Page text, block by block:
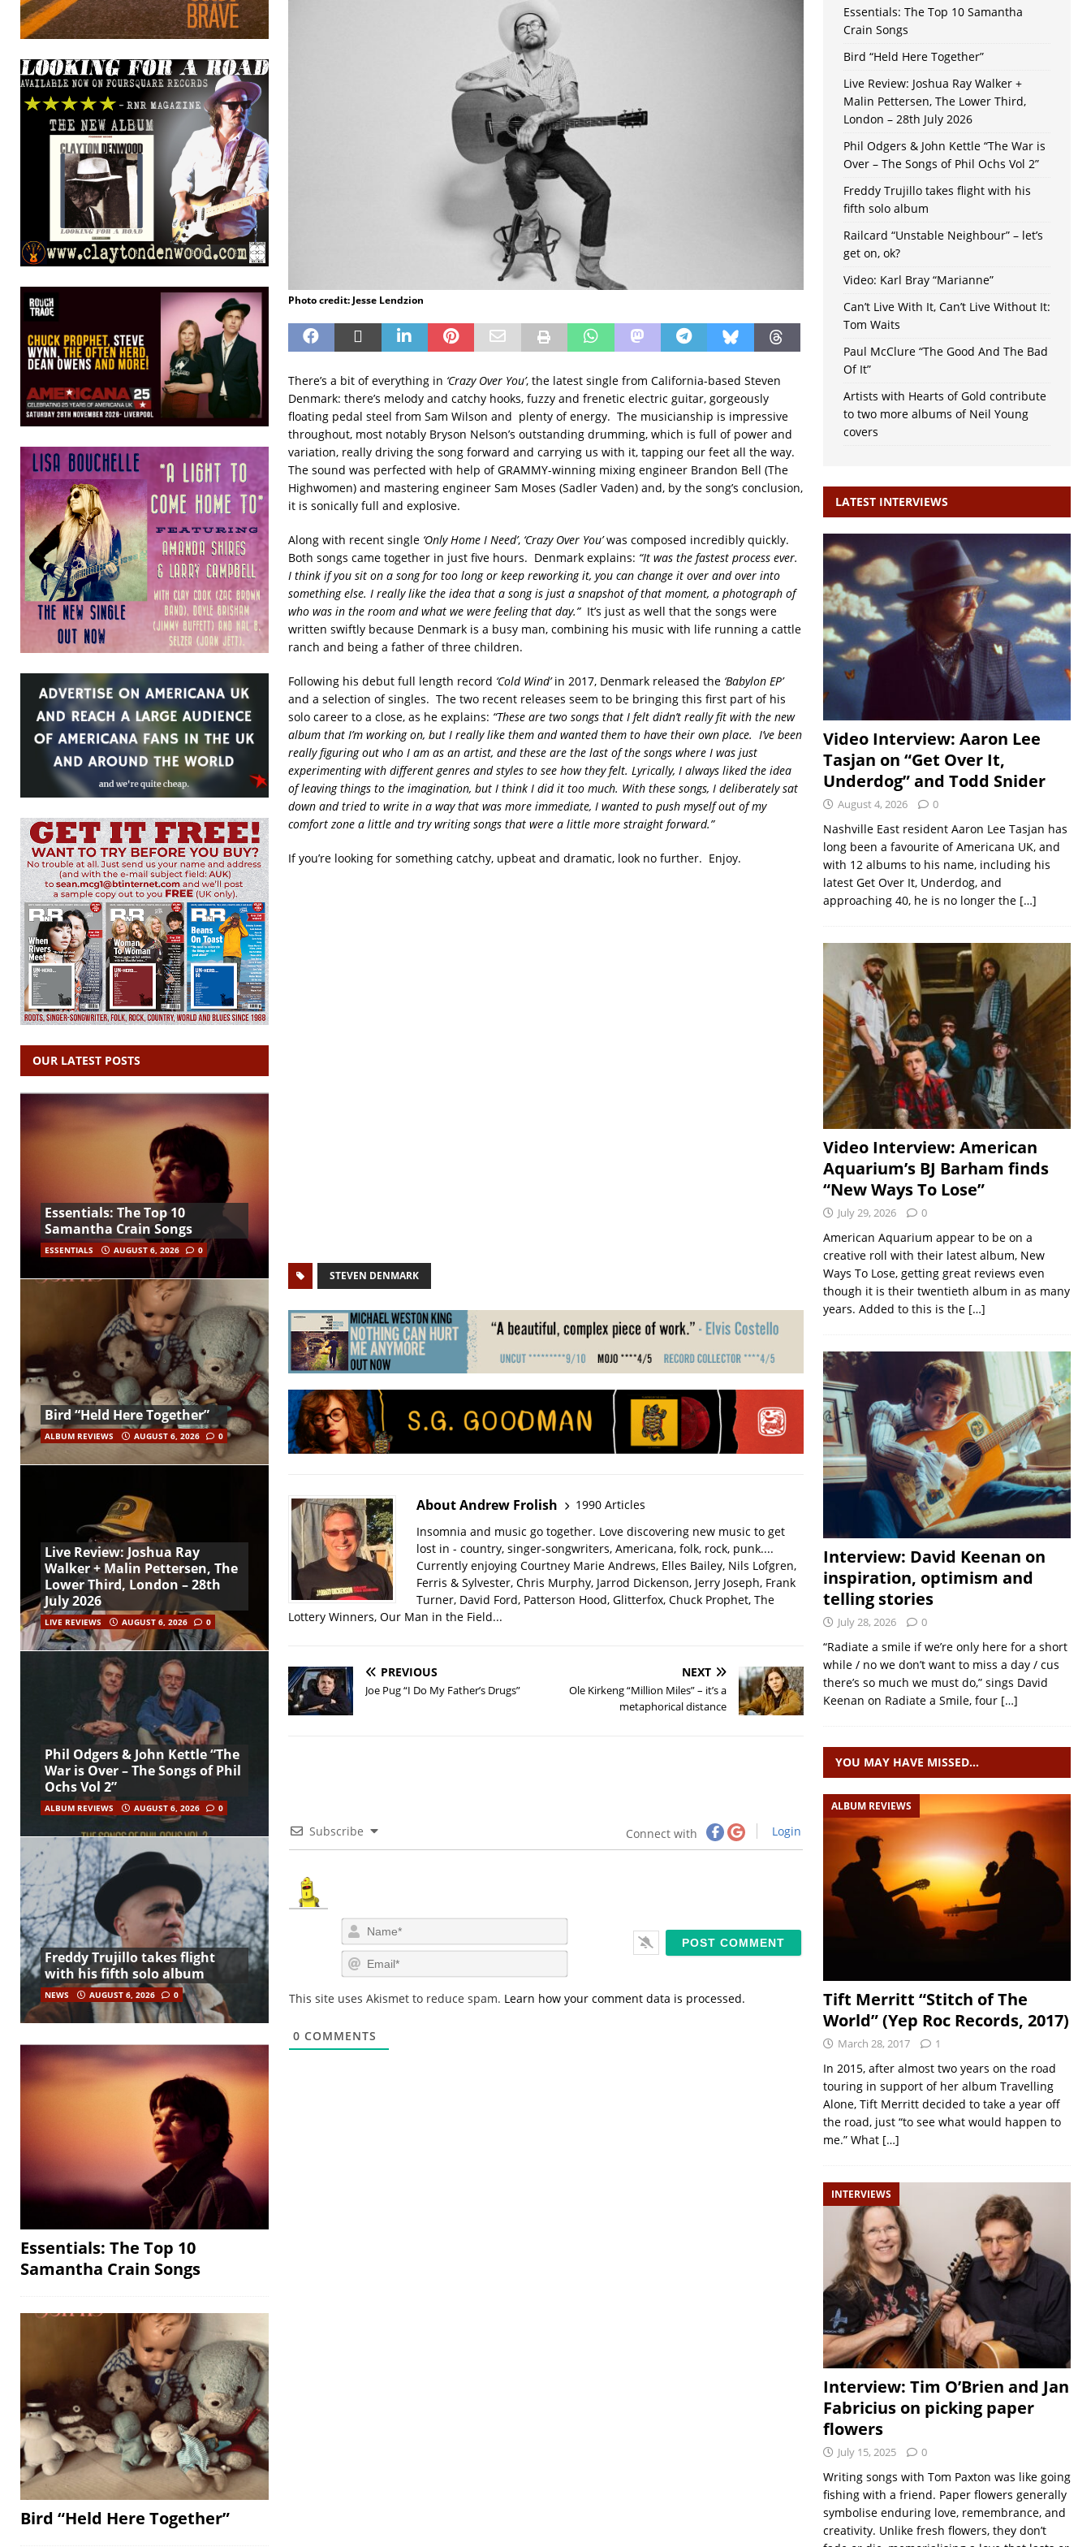
Photo credit: Jesse Lendzion
There’s a bit of everything in ‘Crazy Over You’, the latest single from California-based Steven
Denmark: there’s melody and catchy hooks, fuzzy and frenetic electric guitar, gorgeously
floating pedal steel from Sam Wilson and plenty of energy. The musicianship is impressive
throughout, most notably Bryson Nelson’s outstanding drumming, which is full of power and
variation, really driving the song forward and carrying us with it, tapping our feet all the way.
The sound was perfected with help of GRAMMY-winning mixing engineer Brandon Bell (The
Highwomen) and mastering engineer Sam Moses (Sadler Vaden) and, by the song’s conclusion,
it is sonically full and explosive.
Along with recent single ‘Only Home I Need’, ‘Crazy Over You’was composed incredibly quickly.
Both songs came together in just five hours. Denmark explains: “It was the fastest process ever.
I think if you sit on a song for too long or keep reworking it, you can change it over and over into
something else. I really like the idea that a song is just a snapshot of that moment, a photograph of
who was in the room and what we were feeling that day.” It’s just as well that the songs were
written swiftly because Denmark is a busy man, combining his music with life running a cattle
ranch and being a father of three children.
Following his debut full length record ‘Cold Wind’in 2017, Denmark released the ‘Babylon EP’
and a selection of singles. The two recent releases seem to be bringing this first part of his
solo career to a close, as he explains: “These are two songs that I felt didn’t really fit with the new
album that I’m working on, but I really like them and wanted them to have their own place. I’ve been
really figuring out who I am as an artist, and these are the last of the songs where I was just
experimenting with different genres and styles to see how they felt. Lyrically, I always liked the idea
of leaving things to the imagination, but I think I did it too much. With these songs, I deliberately sat
down and tried to write in a way that was more immediate, I wanted to push myself out of my
comfort zone a little and try writing songs that were a little more straight forward.”
If you’re looking for something catchy, upbeat and dramatic, look no further. Enjoy.
STEVEN DENMARK
About Andrew Frolish
1990 Articles
Insomnia and music go together. Love discovering new music to get
lost in - country, singer-songwriters, Americana, folk, rock, punk....
Currently enjoying Courtney Marie Andrews, Elles Bailey, Nils Lofgren,
Ferris & Sylvester, Chris Murphy, Jarrod Dickenson, Jerry Joseph, Frank
Turner, David Ford, Patterson Hood, Glitterfox, Chuck Prophet, The
Lottery Winners, Our Man in the Field...
PREVIOUS
Joe Pug “I Do My Father’s Drugs”
NEXT
Ole Kirkeng “Million Miles” – it’s a
metaphorical distance
Subscribe Connect with Login
a
m
em
i
This site uses Akismet to reduce spam. Learn how your comment data is processed.
0 COMMENTS
OUR LATEST POSTS
Essentials: The Top 10
Samantha Crain Songs
ESSENTIALS AUGUST 6, 2026 0
Bird “Held Here Together”
ALBUM REVIEWS AUGUST 6, 2026 0
Live Review: Joshua Ray
Walker + Malin Pettersen, The
Lower Third, London – 28th
July 2026
LIVE REVIEWS AUGUST 6, 2026 0
Phil Odgers & John Kettle “The
War is Over – The Songs of Phil
Ochs Vol 2”
ALBUM REVIEWS AUGUST 6, 2026 0
Freddy Trujillo takes flight
with his fifth solo album
NEWS AUGUST 6, 2026 0
Essentials: The Top 10
Samantha Crain Songs
Bird “Held Here Together”
Essentials: The Top 10 Samantha
Crain Songs
Bird “Held Here Together”
Live Review: Joshua Ray Walker +
Malin Pettersen, The Lower Third,
London – 28th July 2026
Phil Odgers & John Kettle “The War is
Over – The Songs of Phil Ochs Vol 2”
Freddy Trujillo takes flight with his
fifth solo album
Railcard “Unstable Neighbour” – let’s
get on, ok?
Video: Karl Bray “Marianne”
Can’t Live With It, Can’t Live Without It:
Tom Waits
Paul McClure “The Good And The Bad
Of It”
Artists with Hearts of Gold contribute
to two more albums of Neil Young
covers
LATEST INTERVIEWS
Video Interview: Aaron Lee
Tasjan on “Get Over It,
Underdog” and Todd Snider
August 4, 2026 0
Nashville East resident Aaron Lee Tasjan has
long been a favourite of Americana UK, and
with 12 albums to his name, including his
latest Get Over It, Underdog, and
approaching 40, he is no longer the […]
Video Interview: American
Aquarium’s BJ Barham finds
“New Ways To Lose”
July 29, 2026 0
American Aquarium appear to be on a
creative roll with their latest album, New
Ways To Lose, getting great reviews even
though it is their twentieth album in as many
years. Added to this is the […]
Interview: David Keenan on
inspiration, optimism and
telling stories
July 28, 2026 0
“Radiate a smile if we’re only here for a short
while / no we don’t want to miss a day / cus
there’s so much we must do,” sings David
Keenan on Radiate a Smile, four […]
YOU MAY HAVE MISSED…
ALBUM REVIEWS
Tift Merritt “Stitch of The
World” (Yep Roc Records, 2017)
March 28, 2017 1
In 2015, after almost two years on the road
touring in support of her album Travelling
Alone, Tift Merritt decided to take a year off
the road, just “to see what would happen to
me.” What […]
INTERVIEWS
Interview: Tim O’Brien and Jan
Fabricius on picking paper
flowers
July 15, 2025 0
Writing songs with Tom Paxton was like going
fishing with a friend. Paper flowers generally
symbolise enduring love, remembrance, and
creativity. Unlike fresh flowers, they don’t